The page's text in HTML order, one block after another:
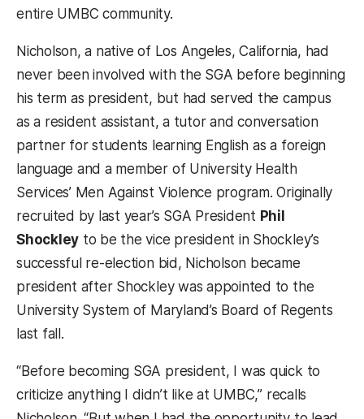
entire UMBC community.
Nicholson, a native of Los Angeles, California, had
never been involved with the SGA before beginning
his term as president, but had served the campus
as a resident assistant, a tutor and conversation
partner for students learning English as a foreign
language and a member of University Health
Services’ Men Against Violence program. Originally
recruited by last year’s SGA President Phil
Shockley to be the vice president in Shockley’s
successful re-election bid, Nicholson became
president after Shockley was appointed to the
University System of Maryland’s Board of Regents
last fall.
“Before becoming SGA president, I was quick to
criticize anything I didn’t like at UMBC,” recalls